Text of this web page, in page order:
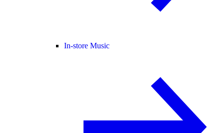
In-store Music